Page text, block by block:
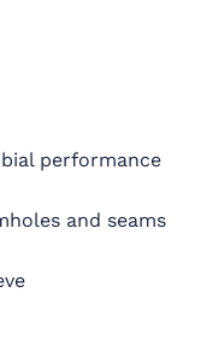
performance
and seams